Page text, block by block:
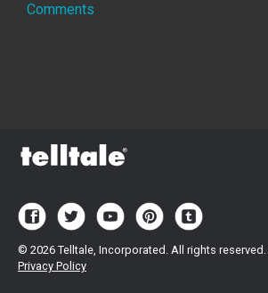
Comments
© 2026 Telltale, Incorporated. All rights reserved.
Privacy Policy